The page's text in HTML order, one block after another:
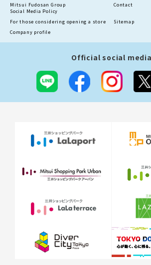
Mitsui Fudosan Group
Social Media Policy
Contact
For those considering opening a store
Sitemap
Company profile
Official social media